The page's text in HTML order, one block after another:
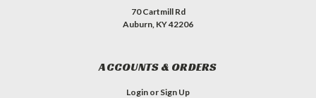
70 Cartmill Rd
Auburn, KY 42206
ACCOUNTS & ORDERS
Login or Sign Up